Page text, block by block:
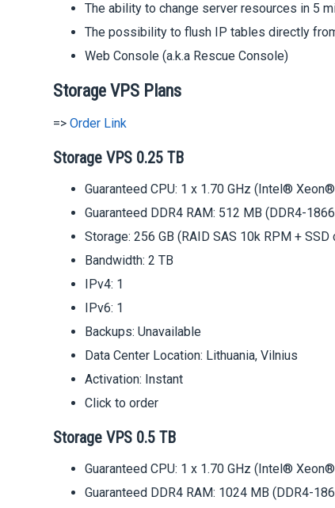
The ability to change server resources in 5
The possibility to flush IP tables directly
Web Console (a.k.a Rescue Console)
Storage VPS Plans
=>Order Link
Storage VPS 0.25 TB
Guaranteed CPU: 1 x 1.70 GHz (Intel®
Guaranteed DDR4 RAM: 512 MB (DDR4-1866
Storage: 256 GB (RAID SAS 10k RPM + SSD
Bandwidth: 2 TB
IPv4: 1
IPv6: 1
Backups: Unavailable
Data Center Location: Lithuania, Vilnius
Activation: Instant
Click to order
Storage VPS 0.5 TB
Guaranteed CPU: 1 x 1.70 GHz (Intel®
Guaranteed DDR4 RAM: 1024 MB (DDR4-